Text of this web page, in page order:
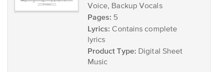
Voice, Backup Vocals
Pages: 5
Lyrics: Contains complete
lyrics
Product Type: Digital Sheet
Music